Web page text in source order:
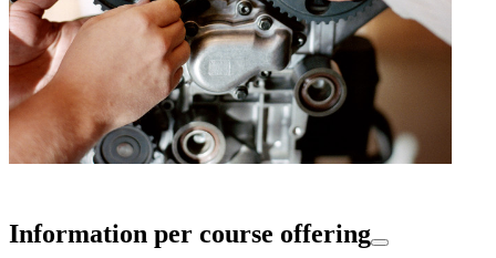
Information per course offering